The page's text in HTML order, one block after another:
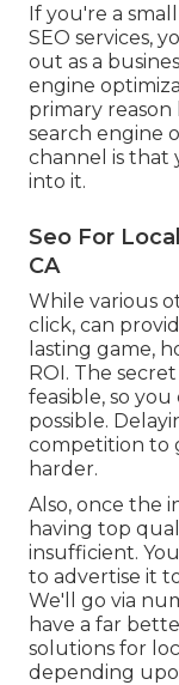
If you're a
SEO services,
out as a
engine
primary
search engine
channel is that
into it.
Seo For
CA
While various
click, can
lasting game,
ROI. The
feasible, so
possible.
competition to
harder.
Also, once the
having top
insufficient.
to advertise it
We'll go via
have a far
solutions for
depending